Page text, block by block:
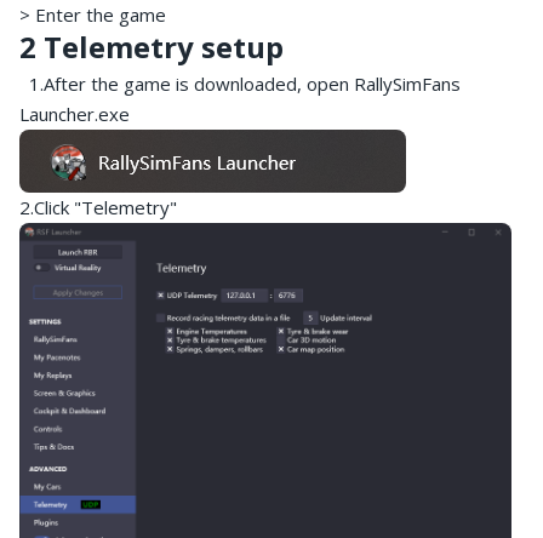
> Enter the game
2 Telemetry setup
1.After the game is downloaded, open RallySimFans
Launcher.exe
2.Click "Telemetry"